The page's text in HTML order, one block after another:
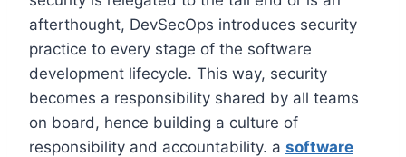
afterthought, DevSecOps introduces security
practice to every stage of the software
development lifecycle. This way, security
becomes a responsibility shared by all teams
on board, hence building a culture of
responsibility and accountability. a software